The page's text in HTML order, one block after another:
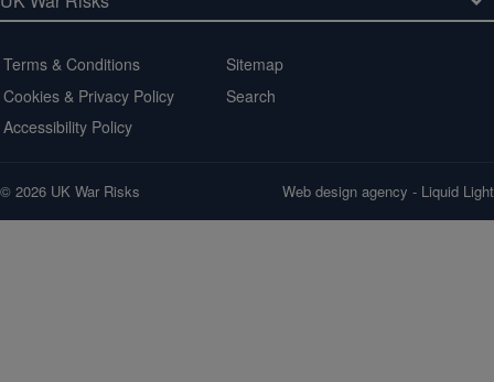
Terms & Conditions
Cookies & Privacy Policy
Accessibility Policy
Sitemap
Search
© 2026 UK War Risks Web design agency - Liquid Light